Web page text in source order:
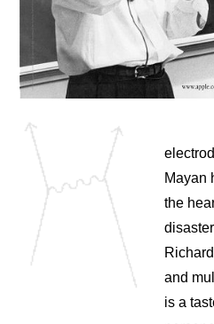
NEWS
CONTACT
Mayan
the
and
is a